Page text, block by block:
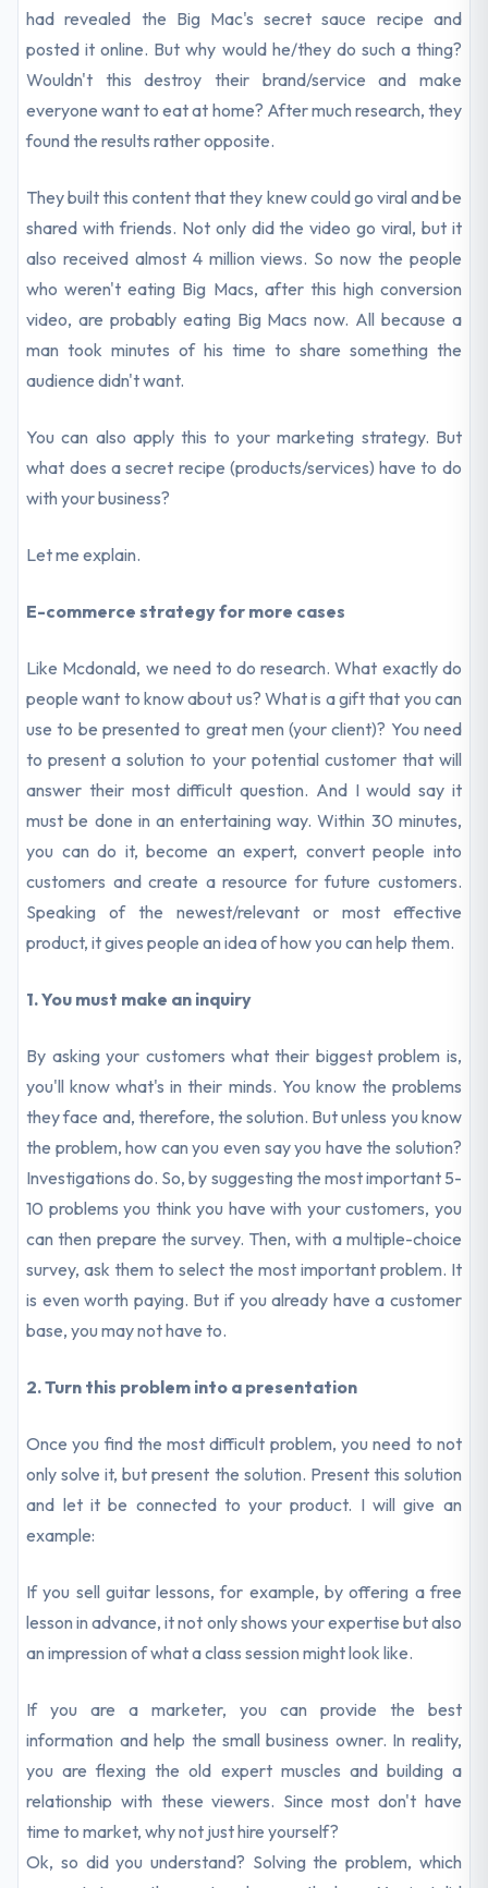
had revealed the Big Mac's secret sauce recipe and
posted it online. But why would he/they do such a thing?
Wouldn't this destroy their brand/service and make
everyone want to eat at home? After much research, they
found the results rather opposite.
They built this content that they knew could go viral and be
shared with friends. Not only did the video go viral, but it
also received almost 4 million views. So now the people
who weren't eating Big Macs, after this high conversion
video, are probably eating Big Macs now. All because a
man took minutes of his time to share something the
audience didn't want.
You can also apply this to your marketing strategy. But
what does a secret recipe (products/services) have to do
with your business?
Let me explain.
E-commerce strategy for more cases
Like Mcdonald, we need to do research. What exactly do
people want to know about us? What is a gift that you can
use to be presented to great men (your client)? You need
to present a solution to your potential customer that will
answer their most difficult question. And I would say it
must be done in an entertaining way. Within 30 minutes,
you can do it, become an expert, convert people into
customers and create a resource for future customers.
Speaking of the newest/relevant or most effective
product, it gives people an idea of how you can help them.
1. You must make an inquiry
By asking your customers what their biggest problem is,
you'll know what's in their minds. You know the problems
they face and, therefore, the solution. But unless you know
the problem, how can you even say you have the solution?
Investigations do. So, by suggesting the most important 5-
10 problems you think you have with your customers, you
can then prepare the survey. Then, with a multiple-choice
survey, ask them to select the most important problem. It
is even worth paying. But if you already have a customer
base, you may not have to.
2. Turn this problem into a presentation
Once you find the most difficult problem, you need to not
only solve it, but present the solution. Present this solution
and let it be connected to your product. I will give an
example:
If you sell guitar lessons, for example, by offering a free
lesson in advance, it not only shows your expertise but also
an impression of what a class session might look like.
If you are a marketer, you can provide the best
information and help the small business owner. In reality,
you are flexing the old expert muscles and building a
relationship with these viewers. Since most don't have
time to market, why not just hire yourself?
Ok, so did you understand? Solving the problem, which